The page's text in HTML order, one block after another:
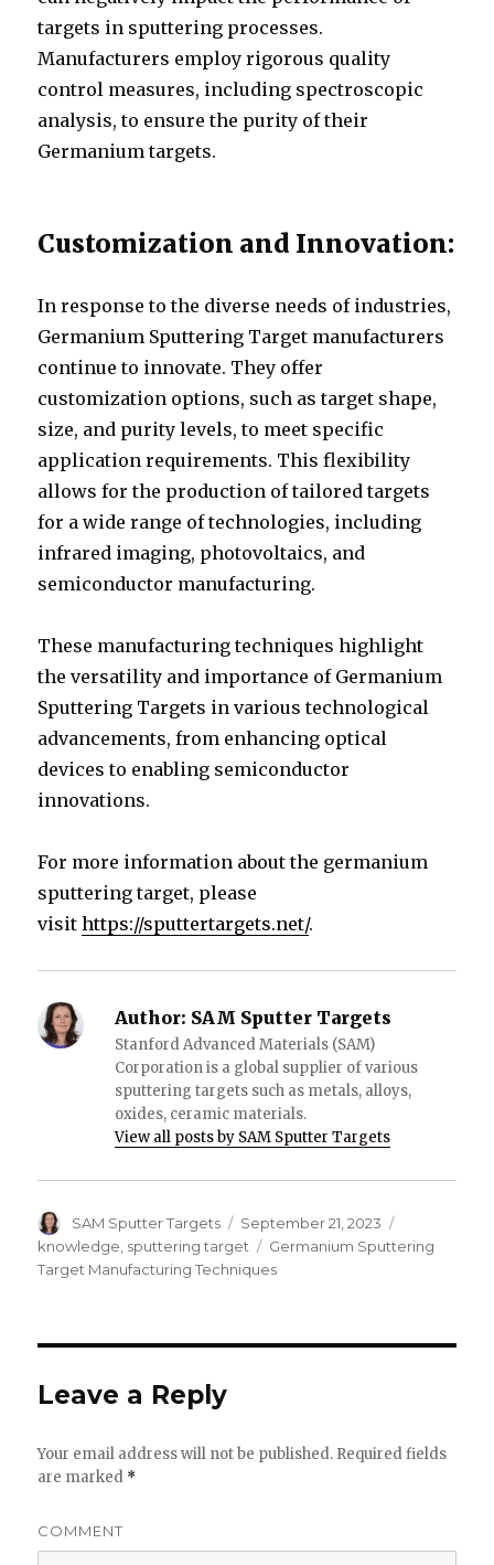
targets in sputtering processes.
Manufacturers employ rigorous quality
control measures, including spectroscopic
analysis, to ensure the purity of their
Germanium targets.
Customization and Innovation:
In response to the diverse needs of industries,
Germanium Sputtering Target manufacturers
continue to innovate. They offer
customization options, such as target shape,
size, and purity levels, to meet specific
application requirements. This flexibility
allows for the production of tailored targets
for a wide range of technologies, including
infrared imaging, photovoltaics, and
semiconductor manufacturing.
These manufacturing techniques highlight
the versatility and importance of Germanium
Sputtering Targets in various technological
advancements, from enhancing optical
devices to enabling semiconductor
innovations.
For more information about the germanium
sputtering target, please
visithttps://sputtertargets.net/.
Author: SAM Sputter Targets
Stanford Advanced Materials (SAM)
Corporation is a global supplier of various
sputtering targets such as metals, alloys,
oxides, ceramic materials.
View all posts by SAM Sputter Targets
Author
SAM Sputter Targets
Posted
on
September 21, 2023
knowledge sputtering target Tags
Germanium Sputtering
Target Manufacturing Techniques
Leave a Reply
Your email address will not be published. Required fields
are marked *
COMMENT